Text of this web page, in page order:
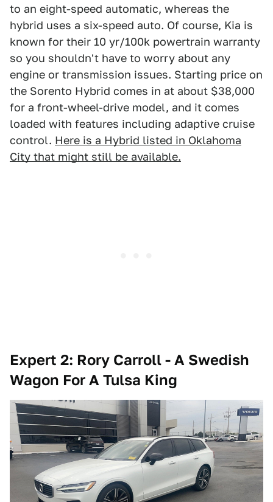
to an eight-speed automatic, whereas the
hybrid uses a six-speed auto. Of course, Kia is
known for their 10 yr/100k powertrain warranty
so you shouldn't have to worry about any
engine or transmission issues. Starting price on
the Sorento Hybrid comes in at about $38,000
for a front-wheel-drive model, and it comes
loaded with features including adaptive cruise
control. Here is a Hybrid listed in Oklahoma
City that might still be available.
Expert 2: Rory Carroll - A Swedish
Wagon For A Tulsa King